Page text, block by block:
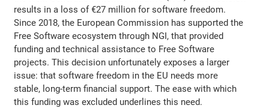
results in a loss of €27 million for software freedom.
Since 2018, the European Commission has supported the
Free Software ecosystem through NGI, that provided
funding and technical assistance to Free Software
projects. This decision unfortunately exposes a larger
issue: that software freedom in the EU needs more
stable, long-term financial support. The ease with which
this funding was excluded underlines this need.